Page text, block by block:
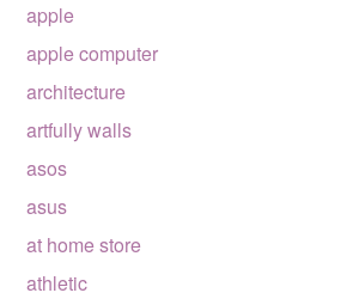
apple
apple computer
architecture
artfully walls
asos
asus
at home store
athletic